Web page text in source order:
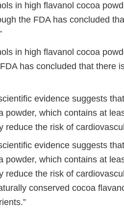
in high flavanol cocoa
the FDA has concluded
in high flavanol cocoa
has concluded that there
evidence suggests
powder, which contains at
reduce the risk of
evidence suggests
powder, which contains at
reduce the risk of
conserved cocoa